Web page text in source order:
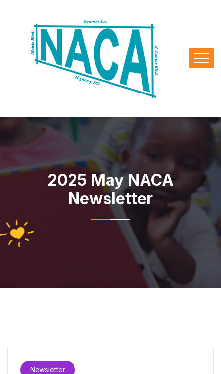
2025 May NACA
Newsletter
Newsletter